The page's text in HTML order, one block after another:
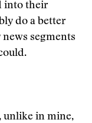
into their
do a better
segments
unlike in mine,